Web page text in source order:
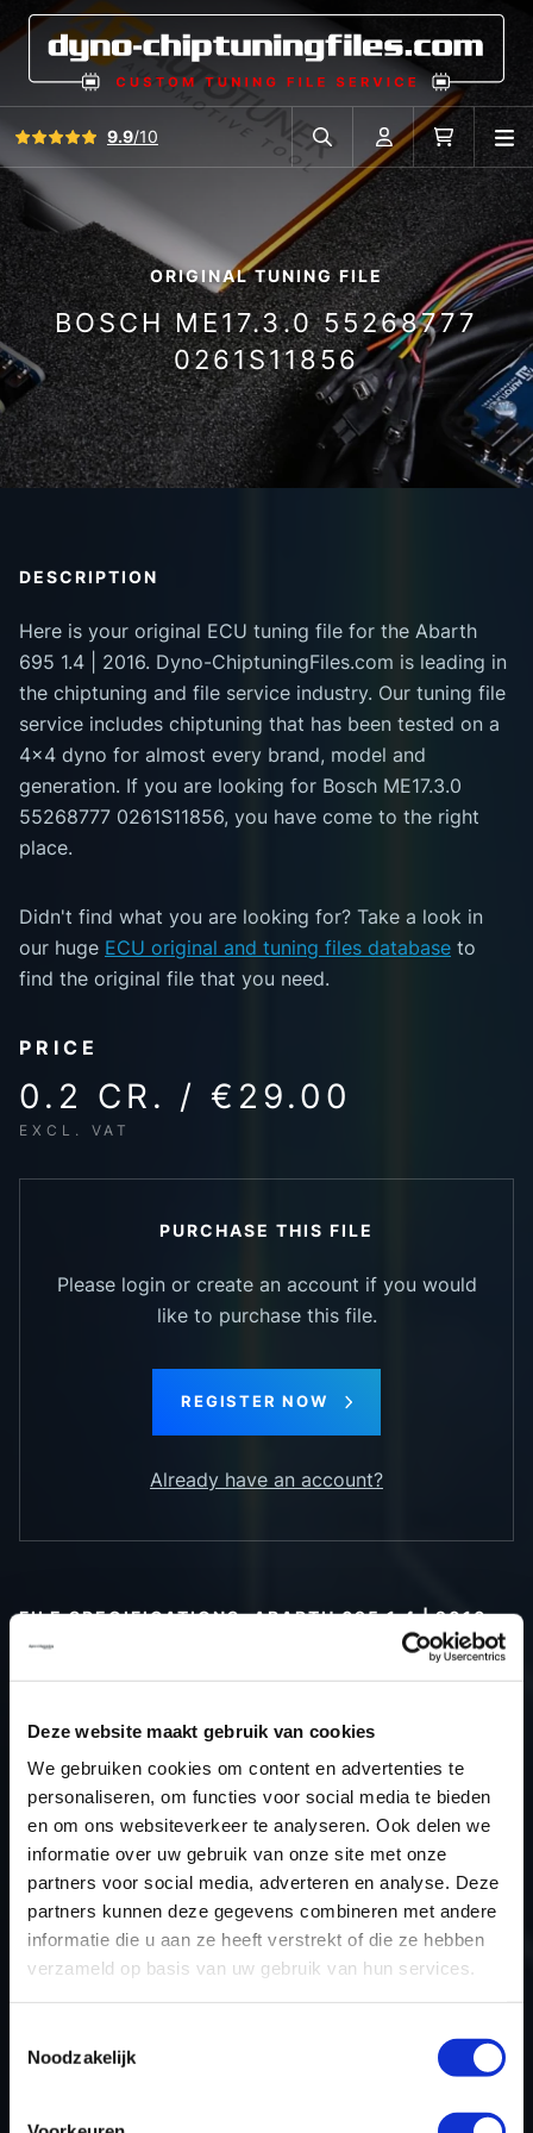
Deze website maakt gebruik van cookies
We gebruiken cookies om content en advertenties te
personaliseren, om functies voor social media te bieden
en om ons websiteverkeer te analyseren. Ook delen we
informatie over uw gebruik van onze site met onze
partners voor social media, adverteren en analyse. Deze
partners kunnen deze gegevens combineren met andere
informatie die u aan ze heeft verstrekt of die ze hebben
verzameld op basis van uw gebruik van hun services.
Noodzakelijk
View all reviews9.9/10
Search in car database
Account Cart
ORIGINAL TUNING FILE
BOSCH ME17.3.0 55268777
0261S11856
DESCRIPTION
Here is your original ECU tuning file for the Abarth
695 1.4 | 2016. Dyno-ChiptuningFiles.com is leading in
the chiptuning and file service industry. Our tuning file
service includes chiptuning that has been tested on a
4x4 dyno for almost every brand, model and
generation. If you are looking for Bosch ME17.3.0
55268777 0261S11856, you have come to the right
place.
Didn't find what you are looking for? Take a look in
our huge ECU original and tuning files database to
find the original file that you need.
PRICE
0.2 CR. / €29.00
EXCL. VAT
PURCHASE THIS FILE
Please login or create an account if you would
like to purchase this file.
REGISTER NOW
Already have an account?
FILE SPECIFICATIONS: ABARTH 695 1.4 | 2016
Car
Abarth 695 1.4
Type
1.4 16V
Model year
2016
Name (engine)
-
Displacement
1.4
Output
139.7 kW
Gear
Switch gear
ECU name